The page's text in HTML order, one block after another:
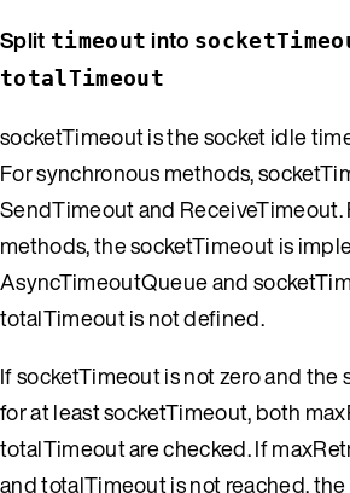
Split timeout into
totalTimeout
socketTimeout is the socket idle
For synchronous methods,
SendTimeout and ReceiveTimeout.
methods, the socketTimeout is
AsyncTimeoutQueue and
totalTimeout is not defined.
If socketTimeout is not zero and the
for at least socketTimeout, both
totalTimeout are checked. If
and totalTimeout is not reached,